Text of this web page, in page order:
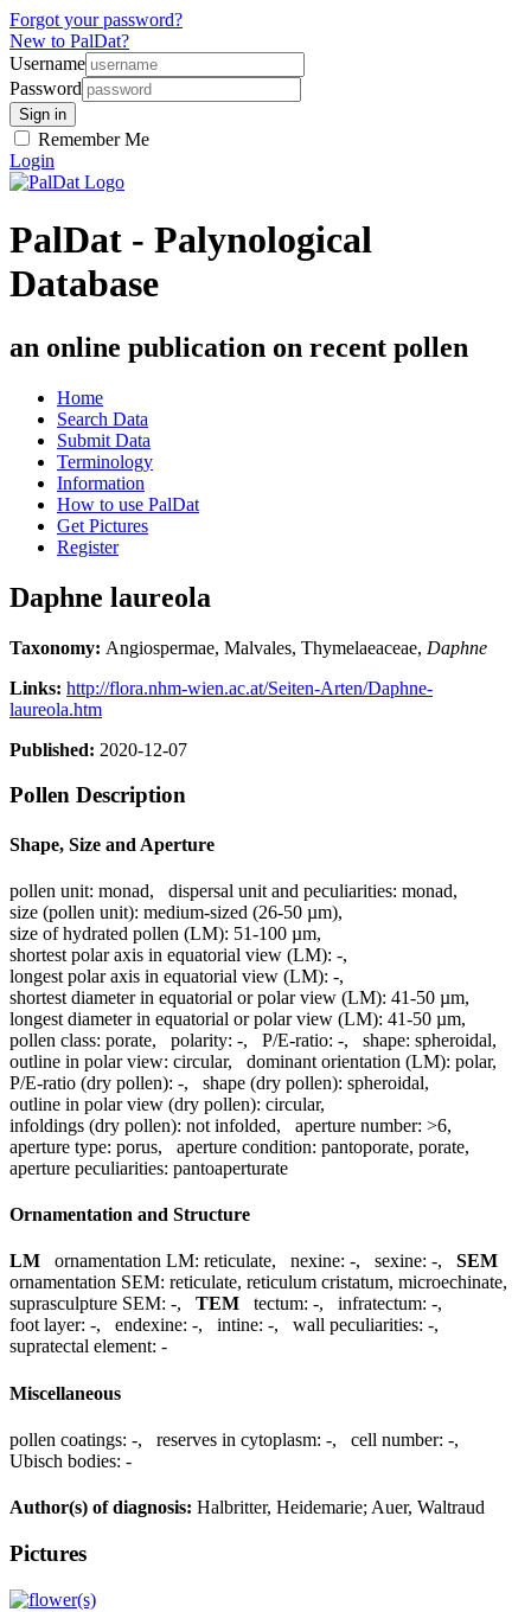
Forgot your password?
New to PalDat?
Username
Password
Remember Me
Login
PalDat - Palynological
Database
an online publication on recent pollen
Home
Search Data
Submit Data
Terminology
Information
How to use PalDat
Get Pictures
Register
Daphne laureola
Taxonomy: Angiospermae, Malvales, Thymelaeaceae, Daphne
Links: http://flora.nhm-wien.ac.at/Seiten-Arten/Daphne-
laureola.htm
Published: 2020-12-07
Pollen Description
Shape, Size and Aperture
pollen unit: monad, dispersal unit and peculiarities: monad,
size (pollen unit): medium-sized (26-50 µm),
size of hydrated pollen (LM): 51-100 µm,
shortest polar axis in equatorial view (LM): -,
longest polar axis in equatorial view (LM): -,
shortest diameter in equatorial or polar view (LM): 41-50 µm,
longest diameter in equatorial or polar view (LM): 41-50 µm,
pollen class: porate, polarity: -, P/E-ratio: -, shape: spheroidal,
outline in polar view: circular, dominant orientation (LM): polar,
P/E-ratio (dry pollen): -, shape (dry pollen): spheroidal,
outline in polar view (dry pollen): circular,
infoldings (dry pollen): not infolded, aperture number: >6,
aperture type: porus, aperture condition: pantoporate, porate,
aperture peculiarities: pantoaperturate
Ornamentation and Structure
LM ornamentation LM: reticulate, nexine: -, sexine: -, SEM
ornamentation SEM: reticulate, reticulum cristatum, microechinate,
suprasculpture SEM: -, TEM tectum: -, infratectum: -,
foot layer: -, endexine: -, intine: -, wall peculiarities: -,
supratectal element: -
Miscellaneous
pollen coatings: -, reserves in cytoplasm: -, cell number: -,
Ubisch bodies: -
Author(s) of diagnosis: Halbritter, Heidemarie; Auer, Waltraud
Pictures